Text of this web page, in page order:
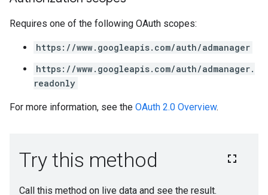
Requires one of the following OAuth scopes:
https://www.googleapis.com/auth/admanager
https://www.googleapis.com/auth/admanager.
readonly
For more information, see the OAuth 2.0 Overview.